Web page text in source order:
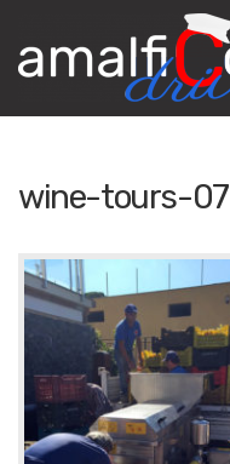
wine-tours-07